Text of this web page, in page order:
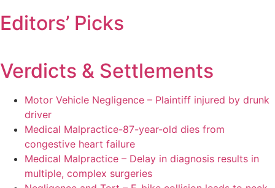
Editors’ Picks
Verdicts & Settlements
Motor Vehicle Negligence – Plaintiff injured by drunk
driver
Medical Malpractice-87-year-old dies from
congestive heart failure
Medical Malpractice – Delay in diagnosis results in
multiple, complex surgeries